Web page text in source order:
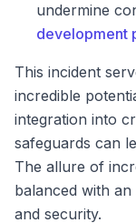
undermine
development
This incident
incredible
integration into
safeguards can
The allure of
balanced with
and security.